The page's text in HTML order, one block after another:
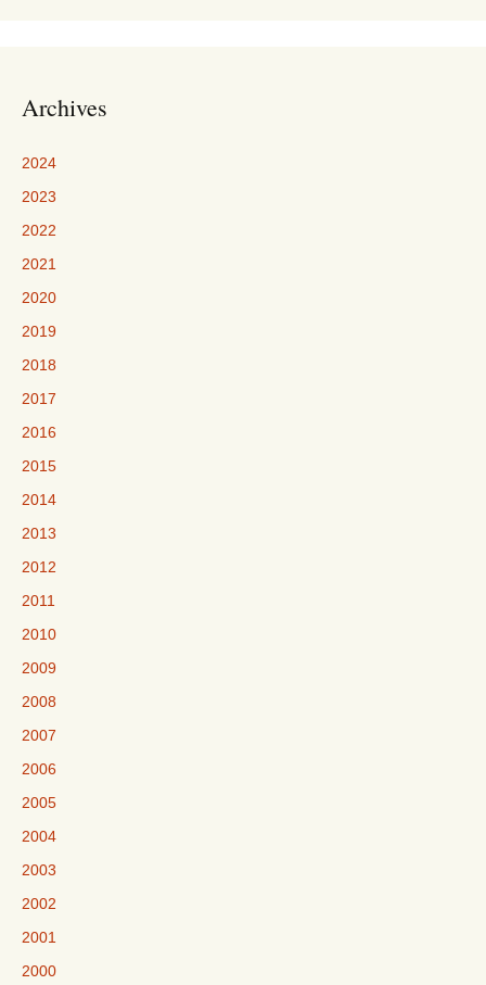
Archives
2024
2023
2022
2021
2020
2019
2018
2017
2016
2015
2014
2013
2012
2011
2010
2009
2008
2007
2006
2005
2004
2003
2002
2001
2000